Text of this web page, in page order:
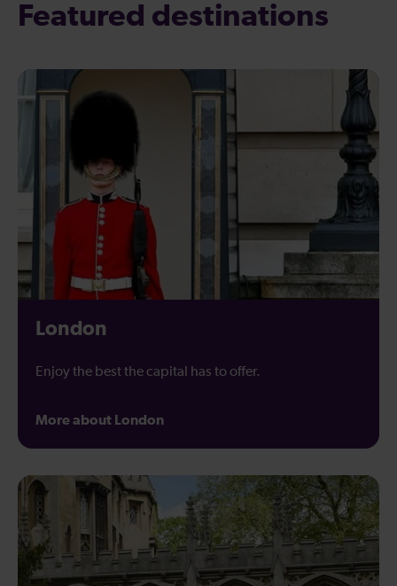
Featured destinations
London
Enjoy the best the capital has to offer.
More about London